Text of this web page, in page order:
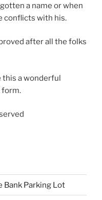
a name or when
conflicts with his.
after all the folks
this a wonderful
form.
Bank Parking Lot